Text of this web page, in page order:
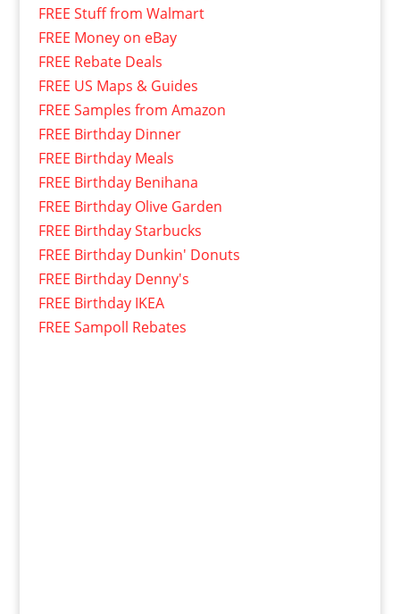
FREE Stuff from Walmart
FREE Money on eBay
FREE Rebate Deals
FREE US Maps & Guides
FREE Samples from Amazon
FREE Birthday Dinner
FREE Birthday Meals
FREE Birthday Benihana
FREE Birthday Olive Garden
FREE Birthday Starbucks
FREE Birthday Dunkin' Donuts
FREE Birthday Denny's
FREE Birthday IKEA
FREE Sampoll Rebates